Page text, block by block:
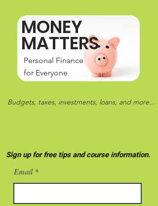
MONEY
MATTERS
Email
Budgets, taxes, investments, loans, and more...
Personal Finance
for Everyone
Sign up for free tips and course information.